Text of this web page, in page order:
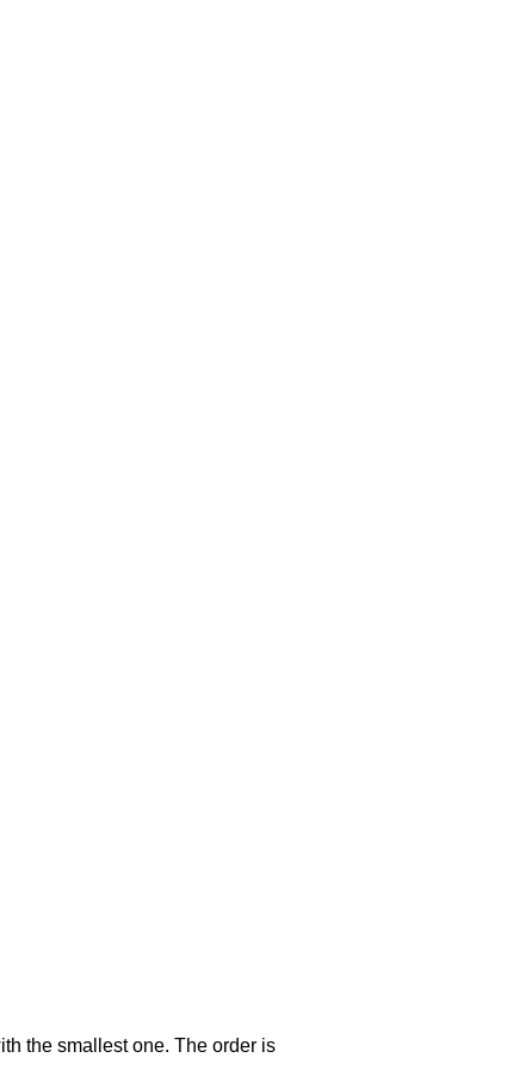
the smallest one. The order is